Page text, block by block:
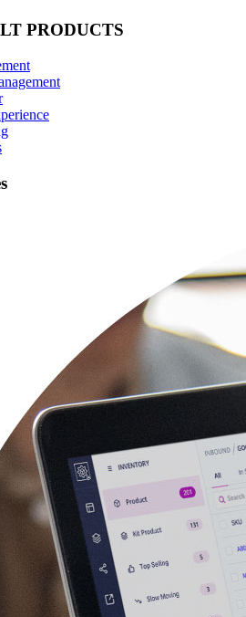
PRODUCTS